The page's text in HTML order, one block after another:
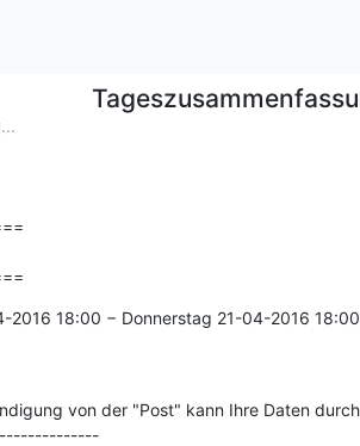
2016 18:00 − Donnerstag 21-04-2016 18:00
von der "Post" kann Ihre Daten